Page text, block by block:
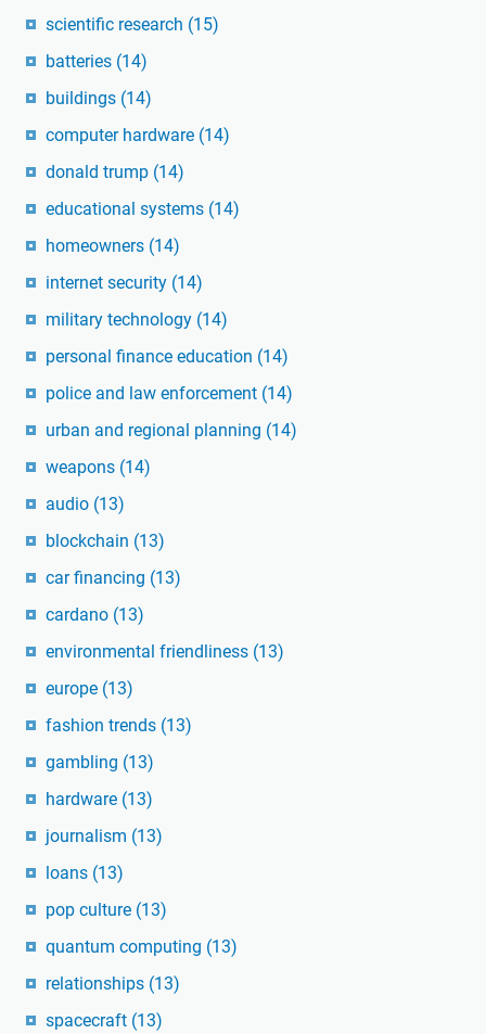
scientific research (15)
batteries (14)
buildings (14)
computer hardware (14)
donald trump (14)
educational systems (14)
homeowners (14)
internet security (14)
military technology (14)
personal finance education (14)
police and law enforcement (14)
urban and regional planning (14)
weapons (14)
audio (13)
blockchain (13)
car financing (13)
cardano (13)
environmental friendliness (13)
europe (13)
fashion trends (13)
gambling (13)
hardware (13)
journalism (13)
loans (13)
pop culture (13)
quantum computing (13)
relationships (13)
spacecraft (13)